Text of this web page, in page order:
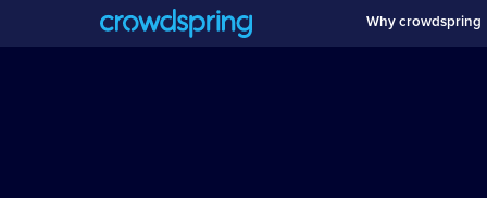
Why crowdspring